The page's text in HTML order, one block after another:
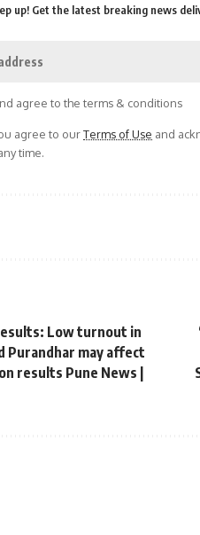
up! Get the latest breaking news
agree to the terms & conditions
agree to ourTerms of Use and
time.
Low turnout in
Purandhar may affect
results Pune News |